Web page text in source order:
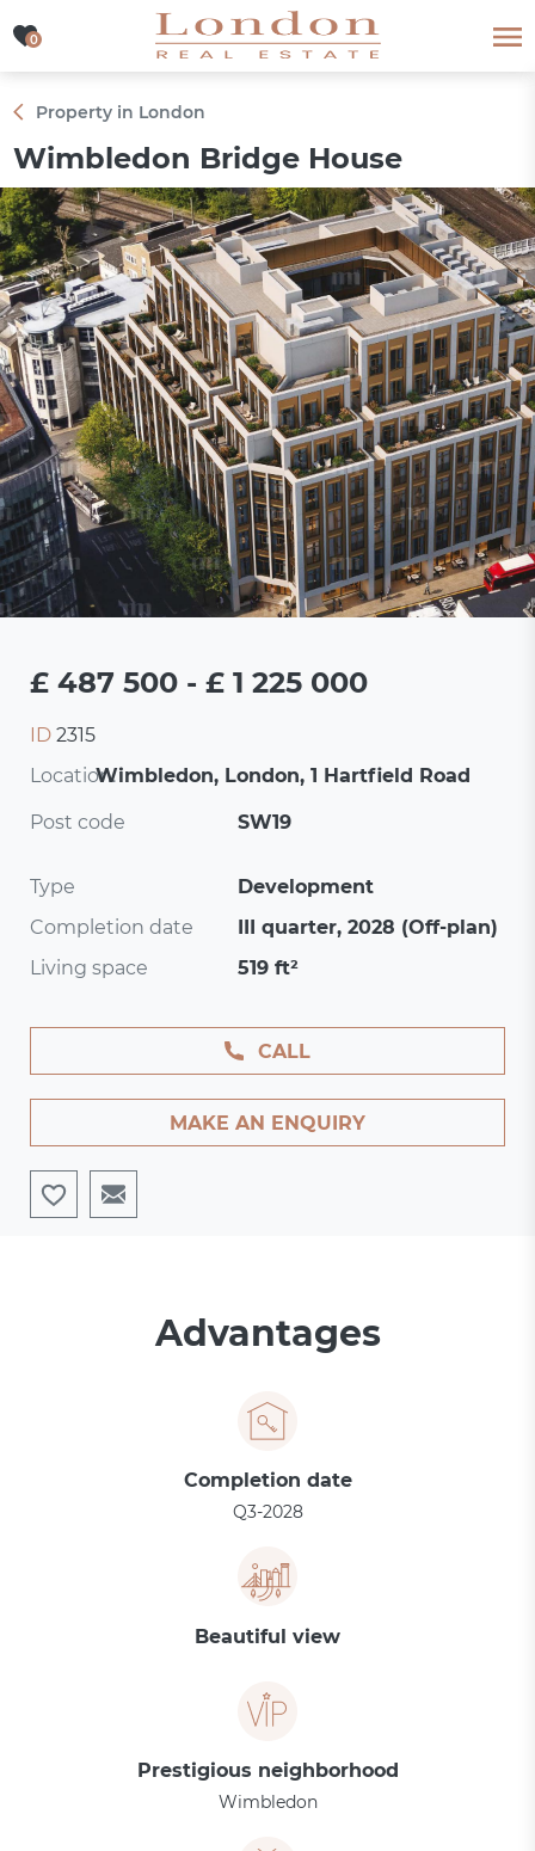
0
0
Property in London
Wimbledon Bridge House
£ 487 500 - £ 1 225 000
ID 2315
Location:Wimbledon, London, 1 Hartfield Road
Post code SW19
Type
Development
Completion date
III quarter, 2028 (Off-plan)
Living space
519 ft²
CALL
MAKE AN ENQUIRY
Advantages
Completion date
Q3-2028
Beautiful view
Prestigious neighborhood
Wimbledon